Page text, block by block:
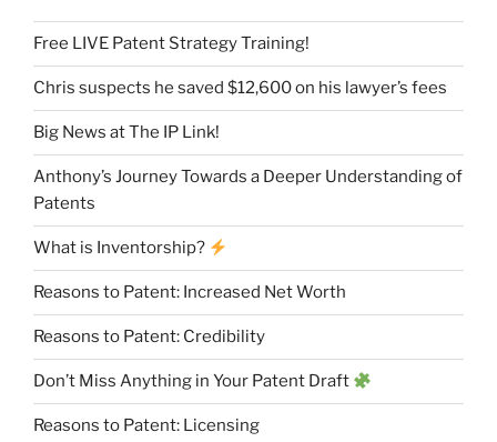
Free LIVE Patent Strategy Training!
Chris suspects he saved $12,600 on his lawyer’s fees
Big News at The IP Link!
Anthony’s Journey Towards a Deeper Understanding of
Patents
What is Inventorship?
Reasons to Patent: Increased Net Worth
Reasons to Patent: Credibility
Don’t Miss Anything in Your Patent Draft
Reasons to Patent: Licensing